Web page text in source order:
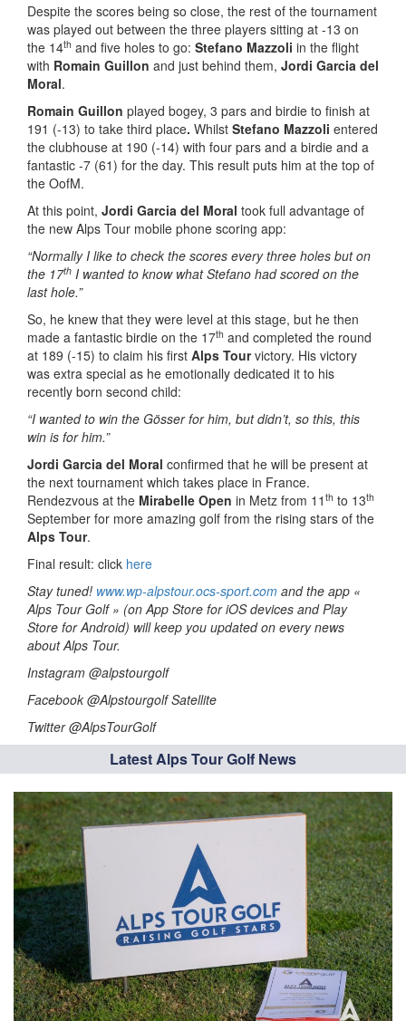
Despite the scores being so close, the rest of the tournament
was played out between the three players sitting at -13 on
the 14th and five holes to go: Stefano Mazzoli in the flight
with Romain Guillon and just behind them, Jordi Garcia del
Moral.
Romain Guillon played bogey, 3 pars and birdie to finish at
191 (-13) to take third place. Whilst Stefano Mazzoli entered
the clubhouse at 190 (-14) with four pars and a birdie and a
fantastic -7 (61) for the day. This result puts him at the top of
the OofM.
At this point, Jordi Garcia del Moral took full advantage of
the new Alps Tour mobile phone scoring app:
“Normally I like to check the scores every three holes but on
the 17th I wanted to know what Stefano had scored on the
last hole.”
So, he knew that they were level at this stage, but he then
made a fantastic birdie on the 17th and completed the round
at 189 (-15) to claim his first Alps Tourvictory. His victory
was extra special as he emotionally dedicated it to his
recently born second child:
“I wanted to win the Gösser for him, but didn’t, so this, this
win is for him.”
Jordi Garcia del Moral confirmed that he will be present at
the next tournament which takes place in France.
Rendezvous at the Mirabelle Open in Metz from 11 th to 13th
September for more amazing golf from the rising stars of the
Alps Tour.
Final result: click here
Stay tuned! www.wp-alpstour.ocs-sport.com and the app «
Alps Tour Golf » (on App Store for iOS devices and Play
Store for Android) will keep you updated on every news
about Alps Tour.
Instagram @alpstourgolf
Facebook @Alpstourgolf Satellite
Twitter @AlpsTourGolf
Latest Alps Tour Golf News